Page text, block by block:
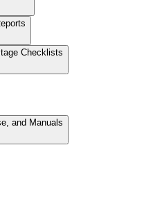
Checklists
and Manuals